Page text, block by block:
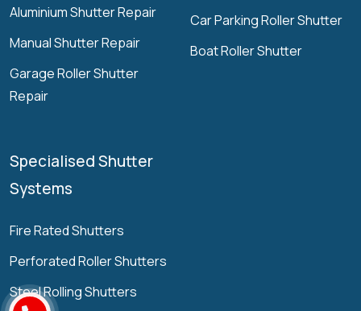
Aluminium Shutter Repair
Manual Shutter Repair
Garage Roller Shutter
Repair
Car Parking Roller Shutter
Boat Roller Shutter
Specialised Shutter
Systems
Fire Rated Shutters
Perforated Roller Shutters
Steel Rolling Shutters